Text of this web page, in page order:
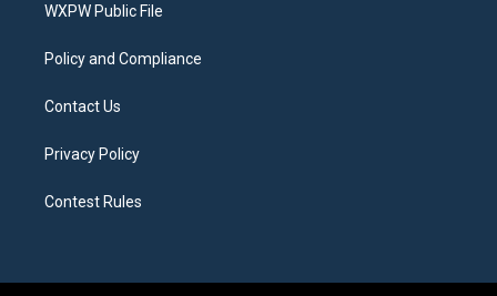
a
WXPW Public File
Policy and Compliance
Contact Us
Privacy Policy
Contest Rules